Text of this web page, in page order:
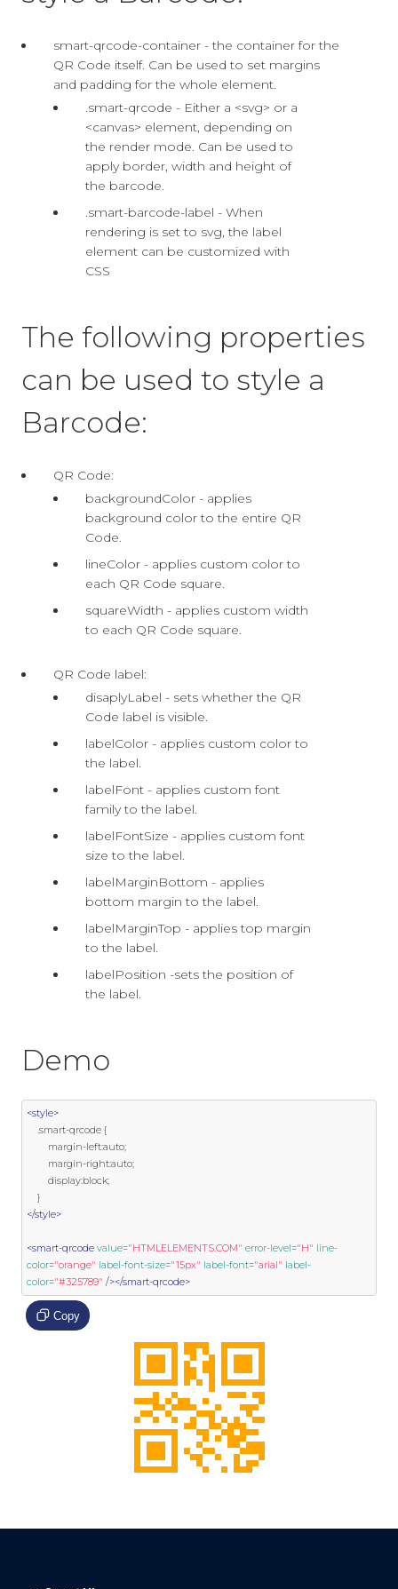
smart-qrcode-container - the container for the
QR Code itself. Can be used to set margins
and padding for the whole element.
.smart-qrcode - Either a <svg> or a
<canvas> element, depending on
the render mode. Can be used to
apply border, width and height of
the barcode.
.smart-barcode-label - When
rendering is set to svg, the label
element can be customized with
CSS
The following properties
can be used to style a
Barcode:
QR Code:
backgroundColor - applies
background color to the entire QR
Code.
lineColor - applies custom color to
each QR Code square.
squareWidth - applies custom width
to each QR Code square.
QR Code label:
disaplyLabel - sets whether the QR
Code label is visible.
labelColor - applies custom color to
the label.
labelFont - applies custom font
family to the label.
labelFontSize - applies custom font
size to the label.
labelMarginBottom - applies
bottom margin to the label.
labelMarginTop - applies top margin
to the label.
labelPosition -sets the position of
the label.
Demo
<style>
.smart-qrcode {
        margin
-left:auto;
        margin
-right:auto;
        display
:block;
}
</style>
<smart-qrcode value="HTMLELEMENTS.COM" error-level="H" line-
color="orange" label-font-size="15px" label-font="arial" label-
color="#325789" /></smart-qrcode>
Copy